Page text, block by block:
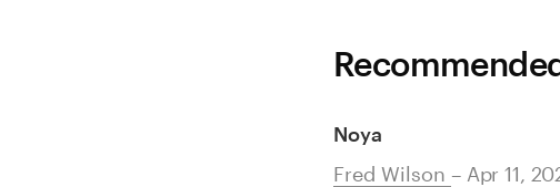
Noya
Fred Wilson – Apr 11,